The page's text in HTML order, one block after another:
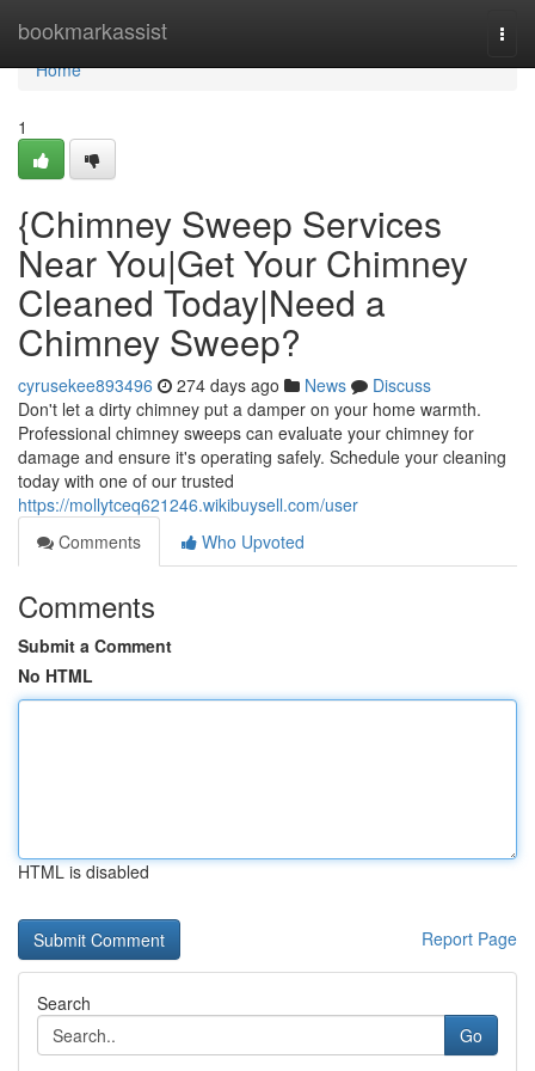
bookmarkassist
Home
Home
1
{Chimney Sweep Services
Near You|Get Your Chimney
Cleaned Today|Need a
Chimney Sweep?
cyrusekee893496 274 days ago News
Discuss
Don't let a dirty chimney put a damper on your home warmth.
Professional chimney sweeps can evaluate your chimney for
damage and ensure it's operating safely. Schedule your cleaning
today with one of our trusted
https://mollytceq621246.wikibuysell.com/user
Comments
Who Upvoted
Comments
Submit a Comment
No HTML
HTML is disabled
Report Page
Search
Go